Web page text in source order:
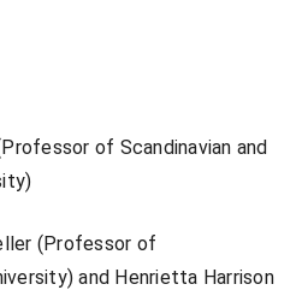
of Scandinavian and
(Professor of
and Henrietta Harrison